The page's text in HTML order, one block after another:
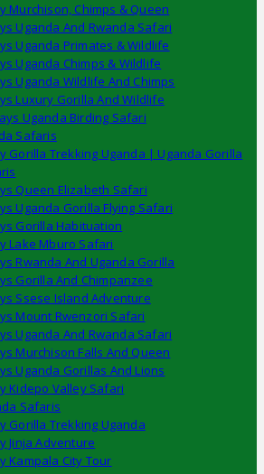
Murchison, Chimps & Queen
Uganda And Rwanda Safari
Uganda Primates & Wildlife
Uganda Chimps & Wildlife
Uganda Wildlife And Chimps
Luxury Gorilla And Wildlife
Uganda Birding Safari
Safaris
Gorilla Trekking Uganda | Uganda Gorilla
Queen Elizabeth Safari
Uganda Gorilla Flying Safari
Gorilla Habituation
Lake Mburo Safari
Rwanda And Uganda Gorilla
Gorilla And Chimpanzee
Ssese Island Adventure
Mount Rwenzori Safari
Uganda And Rwanda Safari
Murchison Falls And Queen
Uganda Gorillas And Lions
Kidepo Valley Safari
Safaris
Gorilla Trekking Uganda
Jinja Adventure
Kampala City Tour